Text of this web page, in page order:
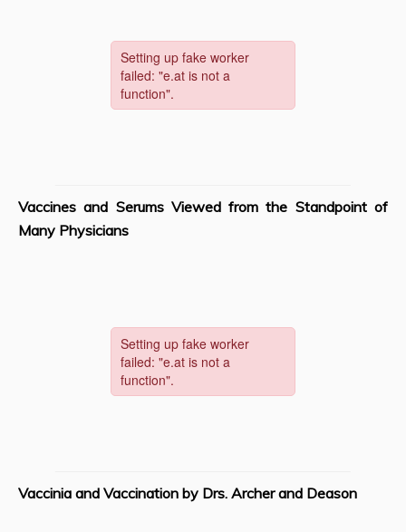
Vaccines and Serums Viewed from the Standpoint of
Many Physicians
Vaccinia and Vaccination by Drs. Archer and Deason